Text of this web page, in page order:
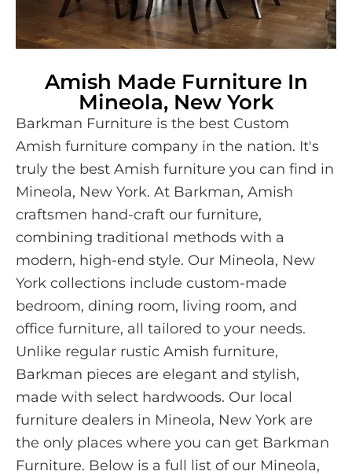
Amish Made Furniture In
Mineola, New York
Barkman Furniture is the best Custom
Amish furniture company in the nation. It's
truly the best Amish furniture you can find in
Mineola, New York. At Barkman, Amish
craftsmen hand-craft our furniture,
combining traditional methods with a
modern, high-end style. Our Mineola, New
York collections include custom-made
bedroom, dining room, living room, and
office furniture, all tailored to your needs.
Unlike regular rustic Amish furniture,
Barkman pieces are elegant and stylish,
made with select hardwoods. Our local
furniture dealers in Mineola, New York are
the only places where you can get Barkman
Furniture. Below is a full list of our Mineola,